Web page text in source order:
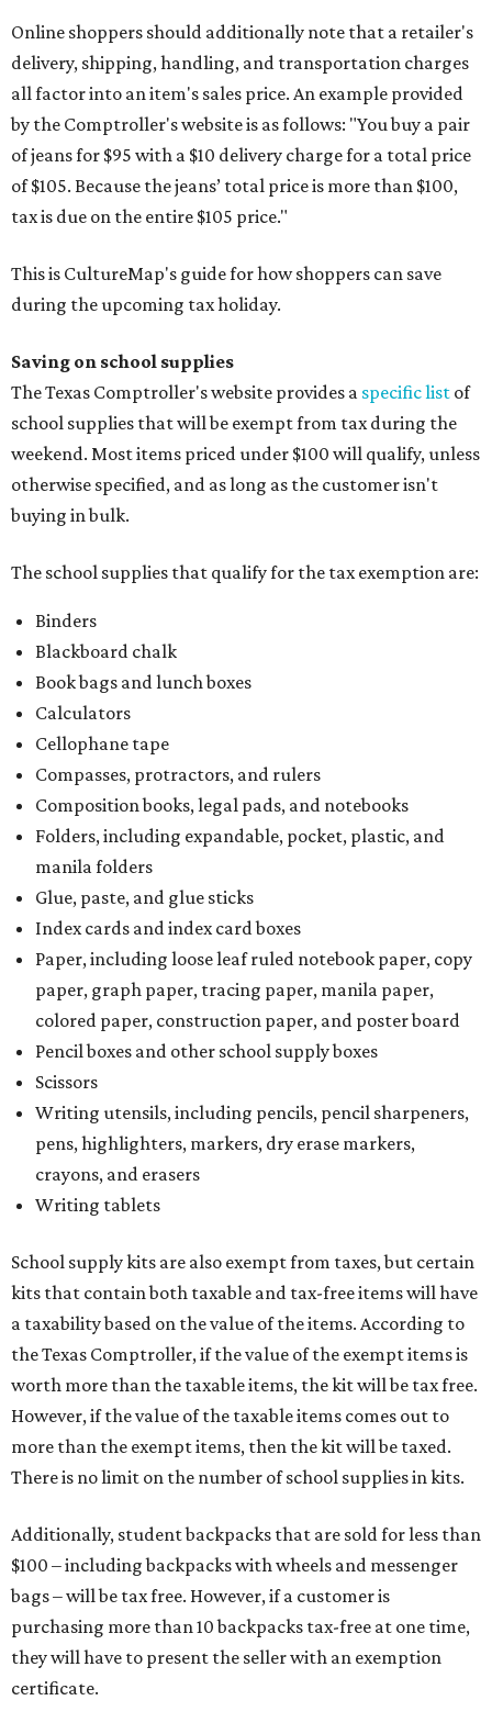
Online shoppers should additionally note that a retailer's
delivery, shipping, handling, and transportation charges
all factor into an item's sales price. An example provided
by the Comptroller's website is as follows: "You buy a pair
of jeans for $95 with a $10 delivery charge for a total price
of $105. Because the jeans’ total price is more than $100,
tax is due on the entire $105 price."
This is CultureMap's guide for how shoppers can save
during the upcoming tax holiday.
Saving on school supplies
The Texas Comptroller's website provides a specific list of
school supplies that will be exempt from tax during the
weekend. Most items priced under $100 will qualify, unless
otherwise specified, and as long as the customer isn't
buying in bulk.
The school supplies that qualify for the tax exemption are:
Binders
Blackboard chalk
Book bags and lunch boxes
Calculators
Cellophane tape
Compasses, protractors, and rulers
Composition books, legal pads, and notebooks
Folders, including expandable, pocket, plastic, and
manila folders
Glue, paste, and glue sticks
Index cards and index card boxes
Paper, including loose leaf ruled notebook paper, copy
paper, graph paper, tracing paper, manila paper,
colored paper, construction paper, and poster board
Pencil boxes and other school supply boxes
Scissors
Writing utensils, including pencils, pencil sharpeners,
pens, highlighters, markers, dry erase markers,
crayons, and erasers
Writing tablets
School supply kits are also exempt from taxes, but certain
kits that contain both taxable and tax-free items will have
a taxability based on the value of the items. According to
the Texas Comptroller, if the value of the exempt items is
worth more than the taxable items, the kit will be tax free.
However, if the value of the taxable items comes out to
more than the exempt items, then the kit will be taxed.
There is no limit on the number of school supplies in kits.
Additionally, student backpacks that are sold for less than
$100 – including backpacks with wheels and messenger
bags – will be tax free. However, if a customer is
purchasing more than 10 backpacks tax-free at one time,
they will have to present the seller with an exemption
certificate.